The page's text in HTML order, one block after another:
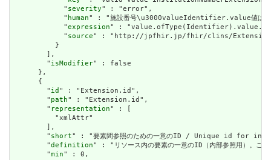
            "
severity" : "error",
            "
human" : "施設番号\u3000valueIdentifier.value値は、２桁
            "
expression" :
            "
source" : "http://jpfhir.jp/fhir/clins/Extension/
          }
        ],
        "
isModifier" : false
      },
      {
        "
id " : "Extension.id",
        "
path" : "Extension.id",
        "
representation" : [
          "xmlAttr"
        ],
        "
short" : "要素間参照のための一意のID / Unique id for
        "
definition" : "リソース内の要素の一意のID（内部参照
        "
min" : 0,